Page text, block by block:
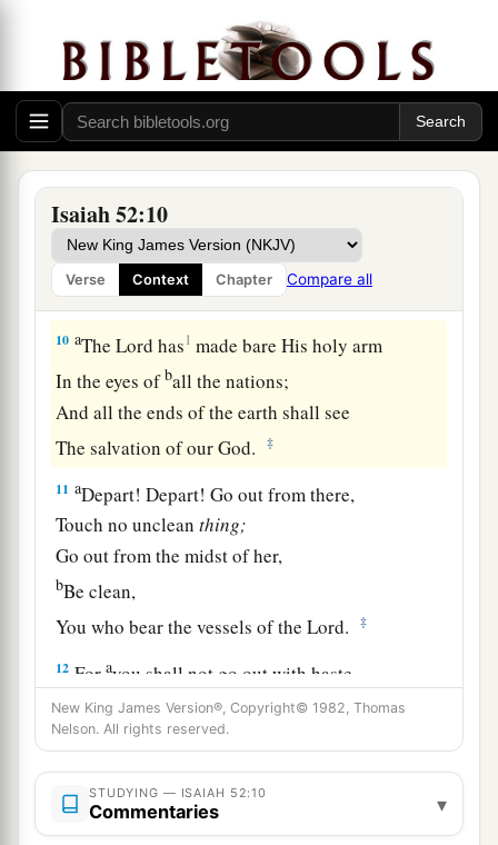
Isaiah 52:10
Verse Context Chapter Compare all
‡
Your watchmen shall lift uptheirvoices,
With their voices they shall sing together;
For they shall see eye to eye
Break forth into joy, sing together,
You waste places of Jerusalem!
For theLordhas comforted His people,
He has redeemed Jerusalem.
10 aTheLord has1 made bare His holy arm
In the eyes ofball the nations;
And all the ends of the earth shall see
The salvation of our God.
‡
11 aDepart! Depart! Go out from there,
Touch no uncleanthing;
Go out from the midst of her,
bBe clean,
You who bear the vessels of theLord. ‡
12 Forayou shall not go out with haste,
Nor go by flight;
bFor the Lord will go before you,
cAnd the God of Israelwillbeyour rear guard. ‡
The Sin-Bearing Servant
New King James Version®, Copyright© 1982, Thomas
Nelson. All rights reserved.
STUDYING — ISAIAH 52:10
Commentaries ▾